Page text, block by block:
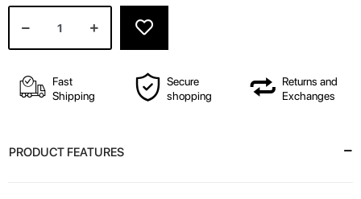
Fast
Shipping
Secure
shopping
Returns and
Exchanges
PRODUCT FEATURES